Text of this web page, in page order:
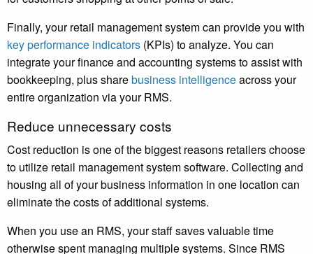
Finally, your retail management system can provide you with
key performance indicators (KPIs) to analyze. You can
integrate your finance and accounting systems to assist with
bookkeeping, plus sharebusiness intelligenceacross your
entire organization via your RMS.
Reduce unnecessary costs
Cost reduction is one of the biggest reasons retailers choose
to utilize retail management system software. Collecting and
housing all of your business information in one location can
eliminate the costs of additional systems.
When you use an RMS, your staff saves valuable time
otherwise spent managing multiple systems. Since RMS